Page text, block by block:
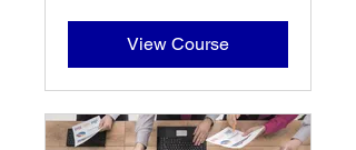
View Course